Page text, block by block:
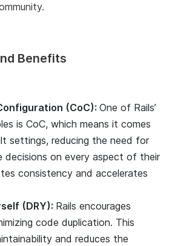
Benefits
(CoC): One of Rails’
is CoC, which means it comes
settings, reducing the need for
decisions on every aspect of their
consistency and accelerates
(DRY): Rails encourages
code duplication. This
and reduces the